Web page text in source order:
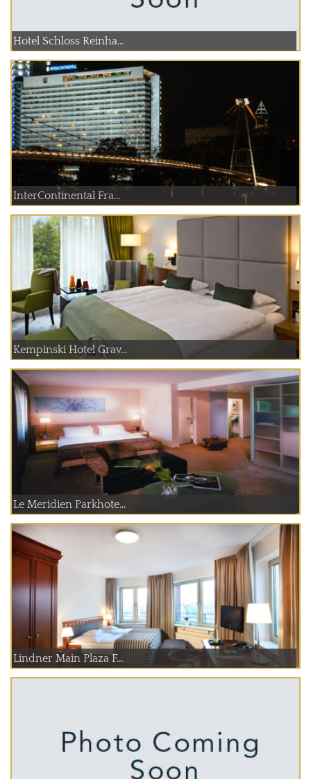
Hotel Schloss Reinha...
InterContinental Fra...
Kempinski Hotel Grav...
Le Meridien Parkhote...
Lindner Main Plaza F...